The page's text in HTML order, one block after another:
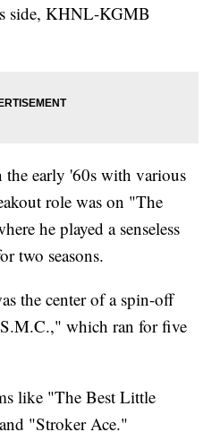
side, KHNL-KGMB
the early '60s with various
role was on "The
he played a senseless
two seasons.
the center of a spin-off
which ran for five
like "The Best Little
"Stroker Ace."